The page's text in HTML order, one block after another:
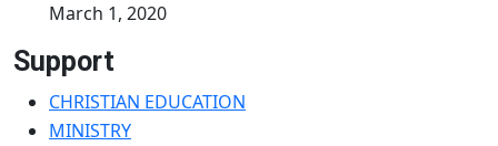
March 1, 2020
Support
CHRISTIAN EDUCATION
MINISTRY